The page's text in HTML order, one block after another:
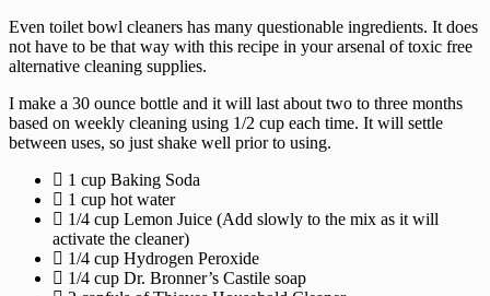
Even toilet bowl cleaners has many questionable ingredients. It does
not have to be that way with this recipe in your arsenal of toxic free
alternative cleaning supplies.
I make a 30 ounce bottle and it will last about two to three months
based on weekly cleaning using 1/2 cup each time. It will settle
between uses, so just shake well prior to using.
1 cup Baking Soda
1 cup hot water
1/4 cup Lemon Juice (Add slowly to the mix as it will
activate the cleaner)
1/4 cup Hydrogen Peroxide
1/4 cup Dr. Bronner’s Castile soap